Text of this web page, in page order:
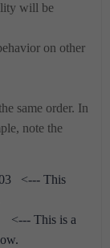
will be
on other
same order. In
note the
<--- This
This is a